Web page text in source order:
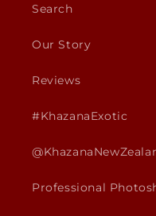
Search
Our Story
Reviews
#KhazanaExotic
Professional